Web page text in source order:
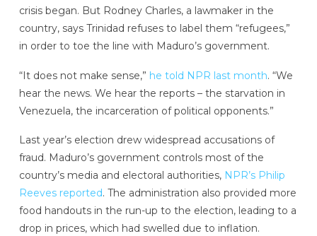
crisis began. But Rodney Charles, a lawmaker in the
country, says Trinidad refuses to label them “refugees,”
in order to toe the line with Maduro’s government.
“It does not make sense,” he told NPR last month. “We
hear the news. We hear the reports – the starvation in
Venezuela, the incarceration of political opponents.”
Last year’s election drew widespread accusations of
fraud. Maduro’s government controls most of the
country’s media and electoral authorities, NPR’s Philip
Reeves reported. The administration also provided more
food handouts in the run-up to the election, leading to a
drop in prices, which had swelled due to inflation.